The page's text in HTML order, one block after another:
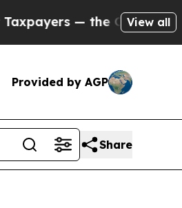
to Cash in onView all
Provided by AGP
Share